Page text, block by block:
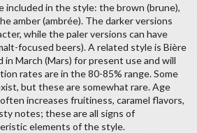
included in the style: the brown (brune),
amber (ambrée). The darker versions
while the paler versions can have
focused beers). A related style is Bière
in March (Mars) for present use and will
rates are in the 80-85% range. Some
but these are somewhat rare. Age
increases fruitiness, caramel flavors,
notes; these are all signs of
elements of the style.